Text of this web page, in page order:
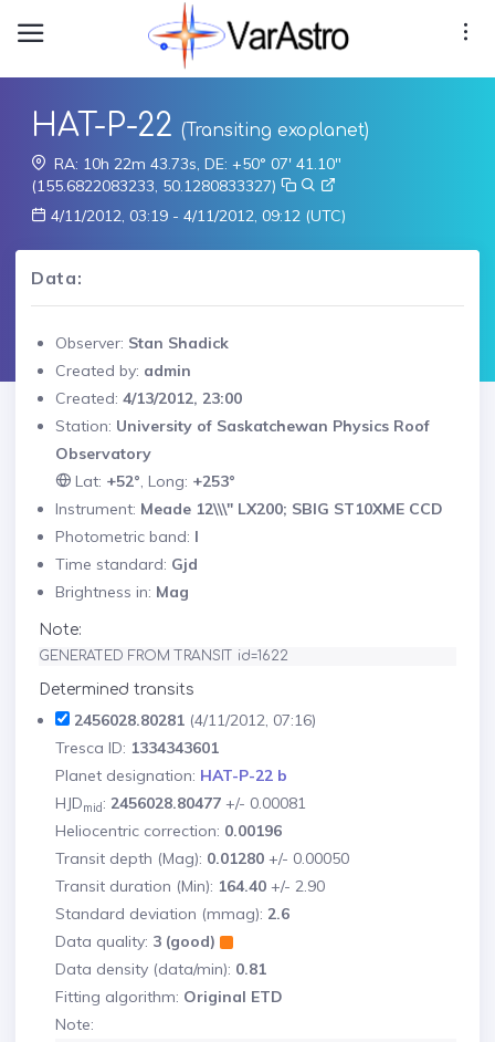
HAT-P-22 (Transiting exoplanet)
RA: 10h 22m 43.73s, DE: +50° 07' 41.10"
(155.6822083233, 50.1280833327)
4/11/2012, 03:19 - 4/11/2012, 09:12 (UTC)
Data:
Observer: Stan Shadick
Created by: admin
Created: 4/13/2012, 23:00
Station: University of Saskatchewan Physics Roof
Observatory
Lat: +52°, Long: +253°
Instrument: Meade 12\\\" LX200; SBIG ST10XME CCD
Photometric band: I
Time standard: Gjd
Brightness in: Mag
Note:
GENERATED FROM TRANSIT id=1622
Determined transits
2456028.80281 (4/11/2012, 07:16)
Tresca ID: 1334343601
Planet designation: HAT-P-22 b
HJDmid: 2456028.80477 +/- 0.00081
Heliocentric correction: 0.00196
Transit depth (Mag): 0.01280 +/- 0.00050
Transit duration (Min): 164.40 +/- 2.90
Standard deviation (mmag): 2.6
Data quality: 3 (good)
Data density (data/min): 0.81
Fitting algorithm: Original ETD
Note: